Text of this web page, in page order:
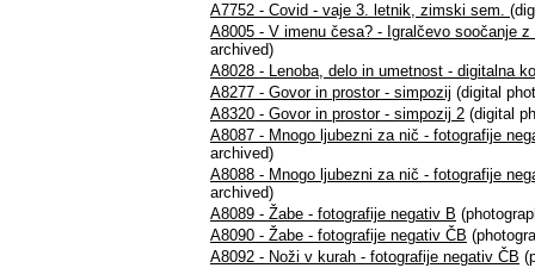
A7752 - Covid - vaje 3. letnik, zimski sem.
A8005 - V imenu česa? - Igralčevo soočanje
archived)
A8028 - Lenoba, delo in umetnost - digitalna
A8277 - Govor in prostor - simpozij (digital
A8320 - Govor in prostor - simpozij 2 (digital
A8087 - Mnogo ljubezni za nič - fotografije
archived)
A8088 - Mnogo ljubezni za nič - fotografije
archived)
A8089 - Žabe - fotografije negativ B
A8090 - Žabe - fotografije negativ ČB
A8092 - Noži v kurah - fotografije negativ ČB